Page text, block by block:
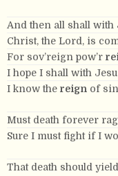
And then all shall with
Christ, the Lord, is
For sov’reign pow’r
I hope I shall with
I know the reign of
Must death forever
Sure I must fight if I
That death should